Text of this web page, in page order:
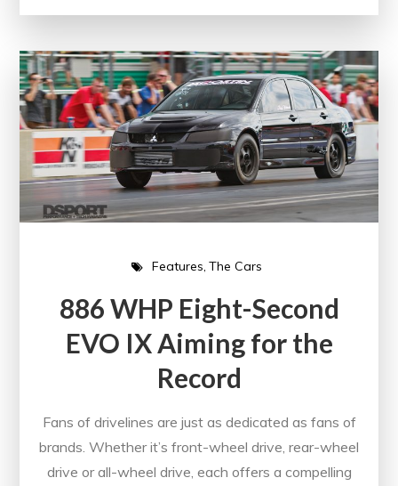
Features The Cars
886 WHP Eight-Second
EVO IX Aiming for the
Record
Fans of drivelines are just as dedicated as fans of
brands. Whether it’s front-wheel drive, rear-wheel
drive or all-wheel drive, each offers a compelling